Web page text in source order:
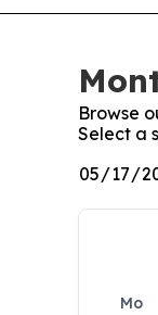
Browse
Select a
Mo